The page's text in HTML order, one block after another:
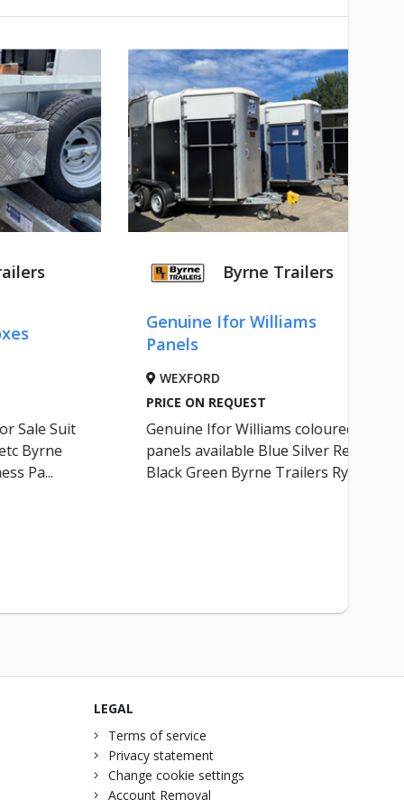
Sale Suit
Byrne
Pa...
Byrne Trailers
Genuine Ifor Williams
Panels
WEXFORD
PRICE ON REQUEST
Genuine Ifor Williams coloured
panels available Blue Silver Red
Black Green Byrne Trailers Ry...
LEGAL
Terms of service
Privacy statement
Change cookie settings
Account Removal